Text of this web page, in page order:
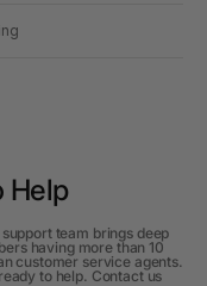
Help
team brings deep
having more than 10
customer service agents.
to help. Contact us